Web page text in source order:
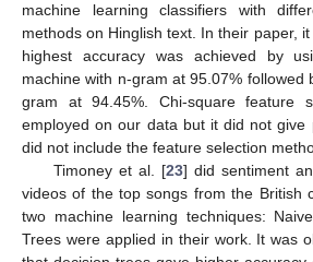
machine learning classifiers with
methods on Hinglish text. In their paper,
highest accuracy was achieved by
machine with n-gram at 95.07% followed
gram at 94.45%. Chi-square feature
employed on our data but it did not give
did not include the feature selection
Timoney et al. [23] did sentiment
videos of the top songs from the British
two machine learning techniques:
Trees were applied in their work. It was